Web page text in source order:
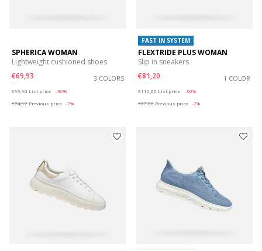
SPHERICA WOMAN
Lightweight cushioned shoes
€69,93
3 COLORS
€99,90 List price
-30%
€74,92 Previous price -7%
FAST IN SYSTEM
FLEXTRIDE PLUS WOMAN
Slip in sneakers
€81,20
1 COLOR
€116,00 List price
-30%
€87,00 Previous price -7%